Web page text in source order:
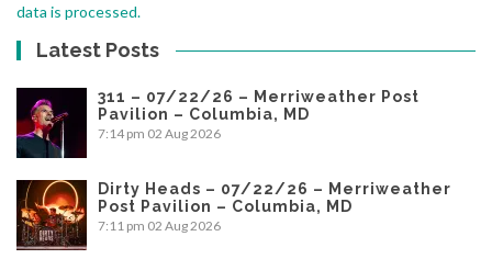
data is processed.
Latest Posts
311 – 07/22/26 – Merriweather Post
Pavilion – Columbia, MD
7:14 pm 02 Aug 2026
Dirty Heads – 07/22/26 – Merriweather
Post Pavilion – Columbia, MD
7:11 pm 02 Aug 2026